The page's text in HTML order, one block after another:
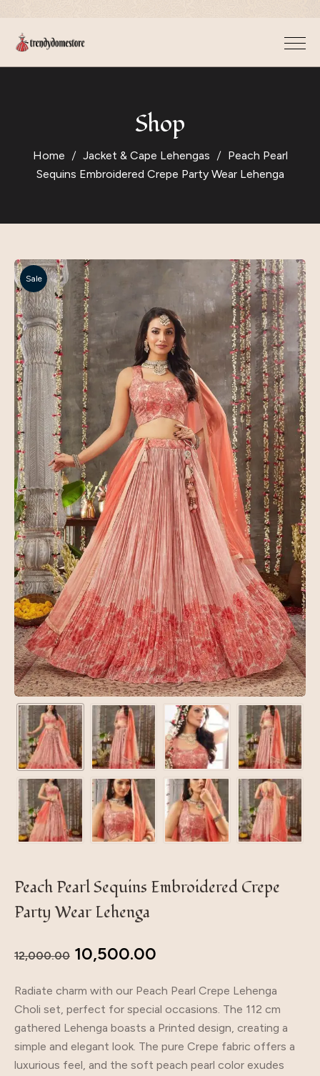
Shop
Home Jacket & Cape Lehengas
Peach Pearl
Sequins Embroidered Crepe Party Wear Lehenga
Sale
Peach Pearl Sequins Embroidered Crepe
Party Wear Lehenga
12,000.00 10,500.00
Radiate charm with our Peach Pearl Crepe Lehenga
Choli set, perfect for special occasions. The 112 cm
gathered Lehenga boasts a Printed design, creating a
simple and elegant look. The pure Crepe fabric offers a
luxurious feel, and the soft peach pearl color exudes